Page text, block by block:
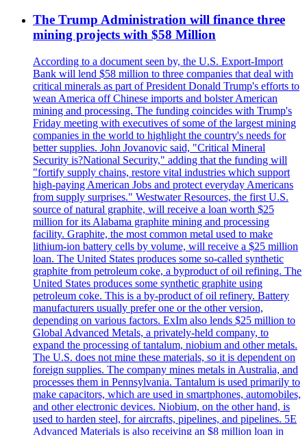
The Trump Administration will finance three
mining projects with $58 Million
According to a document seen by, the U.S. Export-Import
Bank will lend $58 million to three companies that deal with
critical minerals as part of President Donald Trump's efforts to
wean America off Chinese imports and bolster American
mining and processing. The funding coincides with Trump's
Friday meeting with executives of some of the largest mining
companies in the world to highlight the country's needs for
better supplies. John Jovanovic said, "Critical Mineral
Security is?National Security," adding that the funding will
"fortify supply chains, restore vital industries which support
high-paying American Jobs and protect everyday Americans
from supply surprises." Westwater Resources, the first U.S.
source of natural graphite, will receive a loan worth $25
million for its Alabama graphite mining and processing
facility. Graphite, the most common metal used to make
lithium-ion battery cells by volume, will receive a $25 million
loan. The United States produces some so-called synthetic
graphite from petroleum coke, a byproduct of oil refining. The
United States produces some synthetic graphite using
petroleum coke. This is a by-product of oil refinery. Battery
manufacturers usually prefer one or the other version,
depending on various factors. ExIm also lends $25 million to
Global Advanced Metals, a privately-held company, to
expand the processing of tantalum, niobium and other metals.
The U.S. does not mine these materials, so it is dependent on
foreign supplies. The company mines metals in Australia, and
processes them in Pennsylvania. Tantalum is used primarily to
make capacitors, which are used in smartphones, automobiles,
and other electronic devices. Niobium, on the other hand, is
used to harden steel, for aircrafts, pipelines, and pipelines. 5E
Advanced Materials is also receiving an $8 million loan in